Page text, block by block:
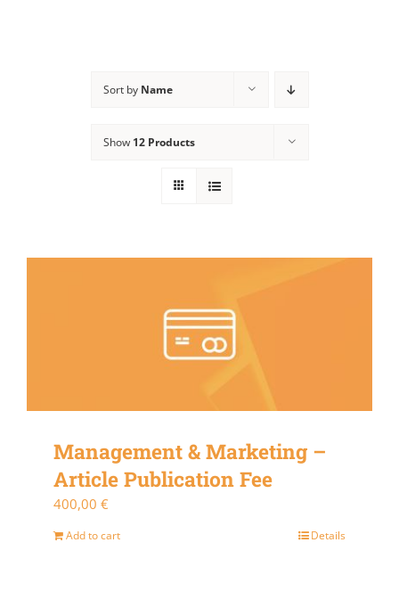
Sort by Name
Show 12 Products
Management & Marketing –
Article Publication Fee
400,00 €
Add to cart Details